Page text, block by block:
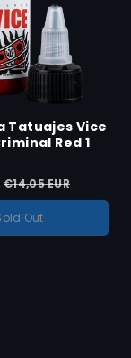
Tatuajes Vice
Red 1
€14,05 EUR
Out